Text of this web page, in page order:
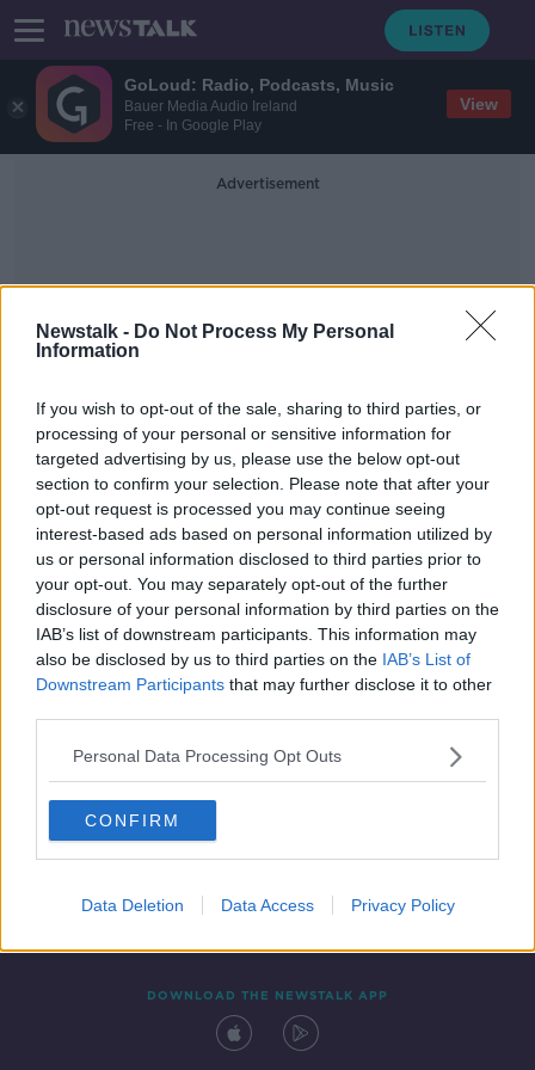
GoLoud: Radio, Podcasts, Music
Bauer Media Audio Ireland
Free - In Google Play
View
Newstalk - Do Not Process My Personal
Information
If you wish to opt-out of the sale, sharing to third parties, or
processing of your personal or sensitive information for
targeted advertising by us, please use the below opt-out
section to confirm your selection. Please note that after your
opt-out request is processed you may continue seeing
interest-based ads based on personal information utilized by
us or personal information disclosed to third parties prior to
your opt-out. You may separately opt-out of the further
disclosure of your personal information by third parties on the
IAB’s list of downstream participants. This information may
also be disclosed by us to third parties on the IAB’s List of
Downstream Participants that may further disclose it to other
Personal Data Processing Opt Outs
CONFIRM
Data Deletion Data Access Privacy Policy
Advertisement
Ed Brophy
Ed Brophy on Budget 2022,
Corporate Tax Rate & Carbon
Budget
ON THE RECORD WITH GAVAN REILLY HIGHLIGHTS
10 OCT 2021
00:21:09
Contact Events
DOWNLOAD THE NEWSTALK APP